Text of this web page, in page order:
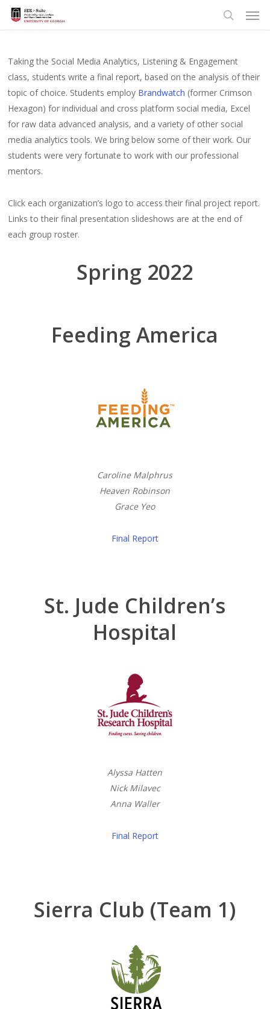
Skip
Taking the Social Media Analytics, Listening & Engagement
class, students write a final report, based on the analysis of their
topic of choice. Students employ Brandwatch (former Crimson
Hexagon) for individual and cross platform social media, Excel
for raw data advanced analysis, and a variety of other social
media analytics tools. We bring below some of their work. Our
students were very fortunate to work with our professional
mentors.
Click each organization’s logo to access their final project report.
Links to their final presentation slideshows are at the end of
each group roster.
Spring 2022
Feeding America
Caroline Malphrus
Heaven Robinson
Grace Yeo
Final Report
St. Jude Children’s
Hospital
Alyssa Hatten
Nick Milavec
Anna Waller
Final Report
Sierra Club (Team 1)